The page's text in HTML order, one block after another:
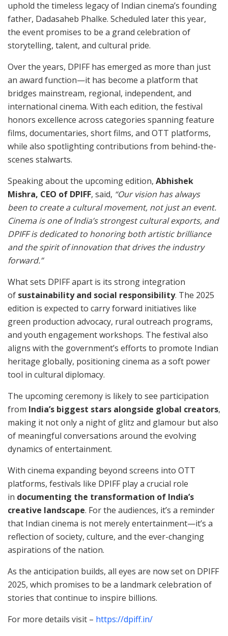
uphold the timeless legacy of Indian cinema’s founding
father, Dadasaheb Phalke. Scheduled later this year,
the event promises to be a grand celebration of
storytelling, talent, and cultural pride.
Over the years, DPIFF has emerged as more than just
an award function—it has become a platform that
bridges mainstream, regional, independent, and
international cinema. With each edition, the festival
honors excellence across categories spanning feature
films, documentaries, short films, and OTT platforms,
while also spotlighting contributions from behind-the-
scenes stalwarts.
Speaking about the upcoming edition, Abhishek
Mishra, CEO of DPIFF, said, “Our vision has always
been to create a cultural movement, not just an event.
Cinema is one of India’s strongest cultural exports, and
DPIFF is dedicated to honoring both artistic brilliance
and the spirit of innovation that drives the industry
forward.”
What sets DPIFF apart is its strong integration
of sustainability and social responsibility. The 2025
edition is expected to carry forward initiatives like
green production advocacy, rural outreach programs,
and youth engagement workshops. The festival also
aligns with the government’s efforts to promote Indian
heritage globally, positioning cinema as a soft power
tool in cultural diplomacy.
The upcoming ceremony is likely to see participation
from India’s biggest stars alongside global creators,
making it not only a night of glitz and glamour but also
of meaningful conversations around the evolving
dynamics of entertainment.
With cinema expanding beyond screens into OTT
platforms, festivals like DPIFF play a crucial role
in documenting the transformation of India’s
creative landscape. For the audiences, it’s a reminder
that Indian cinema is not merely entertainment—it’s a
reflection of society, culture, and the ever-changing
aspirations of the nation.
As the anticipation builds, all eyes are now set on DPIFF
2025, which promises to be a landmark celebration of
stories that continue to inspire billions.
For more details visit – https://dpiff.in/